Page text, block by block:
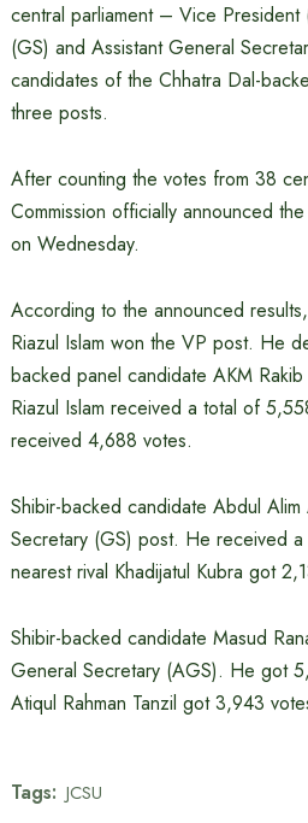
central parliament – Vice
(GS) and Assistant General
candidates of the Chhatra Dal-
three posts.
After counting the votes from 38
Commission officially announced
on Wednesday.
According to the announced
Riazul Islam won the VP post. He
backed panel candidate AKM
Riazul Islam received a total of
received 4,688 votes.
Shibir-backed candidate Abdul
Secretary (GS) post. He received
nearest rival Khadijatul Kubra got
Shibir-backed candidate Masud
General Secretary (AGS). He got
Atiqul Rahman Tanzil got 3,943
Tags: JCSU